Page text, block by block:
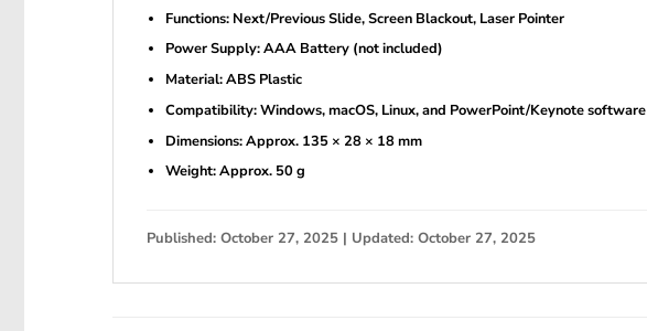
Functions: Next/Previous Slide, Screen Blackout, Laser Pointer
Power Supply: AAA Battery (not included)
Material: ABS Plastic
Compatibility: Windows, macOS, Linux, and PowerPoint/Keynote software
Dimensions: Approx. 135 × 28 × 18 mm
Weight: Approx. 50 g
Published: October 27, 2025 | Updated: October 27, 2025